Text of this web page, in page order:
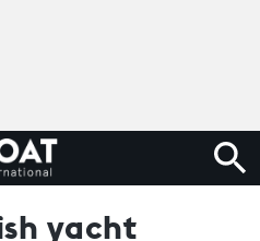
yacht